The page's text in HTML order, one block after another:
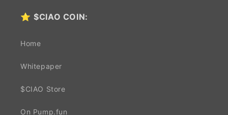
⭐$CIAO COIN:
Home
Whitepaper
$CIAO Store
On Pump.fun